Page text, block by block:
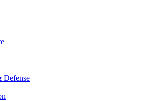
Defense